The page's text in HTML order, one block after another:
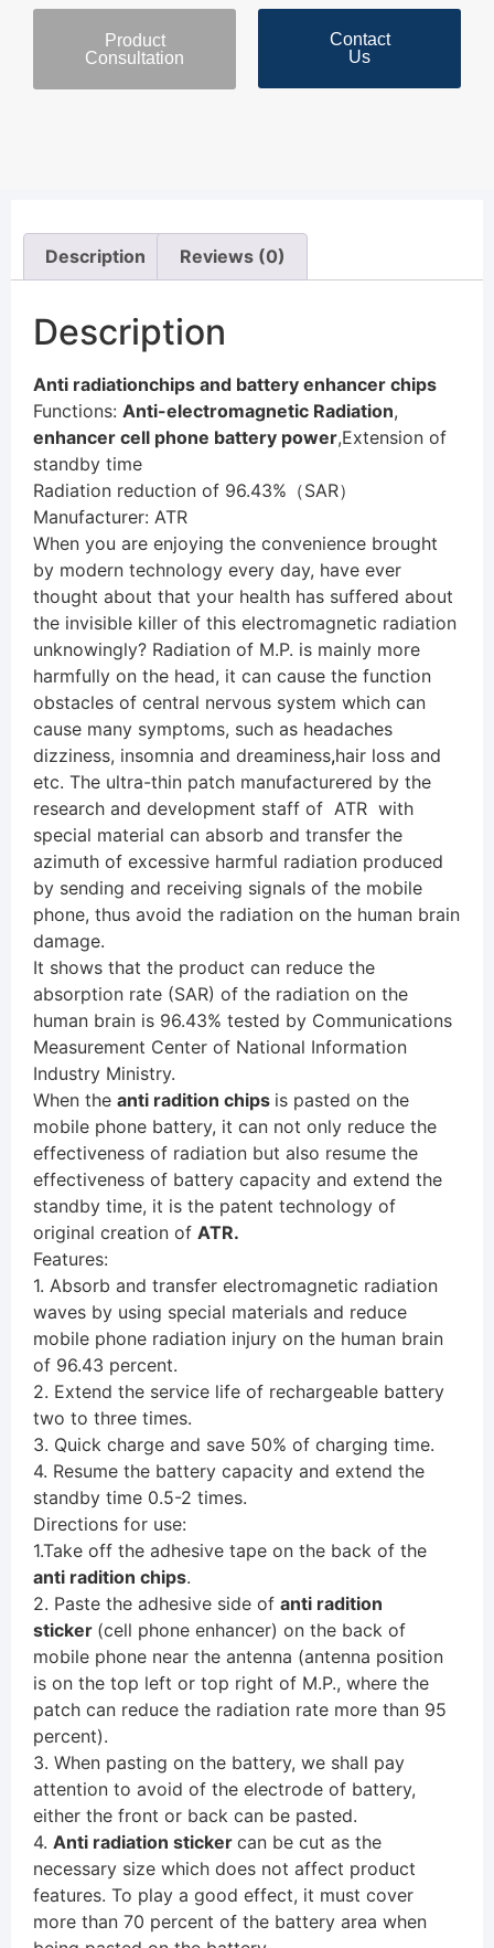
Product
Consultation
Contact
Us
Description Reviews (0)
Description
Anti radiationchips and battery enhancer chips
Functions: Anti-electromagnetic Radiation,
enhancer cell phone battery power,Extension of
standby time
Radiation reduction of 96.43%（SAR）
Manufacturer: ATR
When you are enjoying the convenience brought
by modern technology every day, have ever
thought about that your health has suffered about
the invisible killer of this electromagnetic radiation
unknowingly? Radiation of M.P. is mainly more
harmfully on the head, it can cause the function
obstacles of central nervous system which can
cause many symptoms, such as headaches
dizziness, insomnia and dreaminess,hair loss and
etc. The ultra-thin patch manufacturered by the
research and development staff of ATR with
special material can absorb and transfer the
azimuth of excessive harmful radiation produced
by sending and receiving signals of the mobile
phone, thus avoid the radiation on the human brain
damage.
It shows that the product can reduce the
absorption rate (SAR) of the radiation on the
human brain is 96.43% tested by Communications
Measurement Center of National Information
Industry Ministry.
When the anti radition chips is pasted on the
mobile phone battery, it can not only reduce the
effectiveness of radiation but also resume the
effectiveness of battery capacity and extend the
standby time, it is the patent technology of
original creation of ATR.
Features:
1. Absorb and transfer electromagnetic radiation
waves by using special materials and reduce
mobile phone radiation injury on the human brain
of 96.43 percent.
2. Extend the service life of rechargeable battery
two to three times.
3. Quick charge and save 50% of charging time.
4. Resume the battery capacity and extend the
standby time 0.5-2 times.
Directions for use:
1.Take off the adhesive tape on the back of the
anti radition chips.
2. Paste the adhesive side of anti radition
sticker (cell phone enhancer) on the back of
mobile phone near the antenna (antenna position
is on the top left or top right of M.P., where the
patch can reduce the radiation rate more than 95
percent).
3. When pasting on the battery, we shall pay
attention to avoid of the electrode of battery,
either the front or back can be pasted.
4. Anti radiation sticker can be cut as the
necessary size which does not affect product
features. To play a good effect, it must cover
more than 70 percent of the battery area when